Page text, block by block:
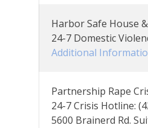
Harbor Safe House
24-7 Domestic
Additional
Partnership Rape
24-7 Crisis Hotline:
5600 Brainerd Rd.